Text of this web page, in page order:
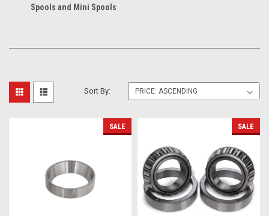
Spools and Mini Spools
Sort By:
SALE SALE